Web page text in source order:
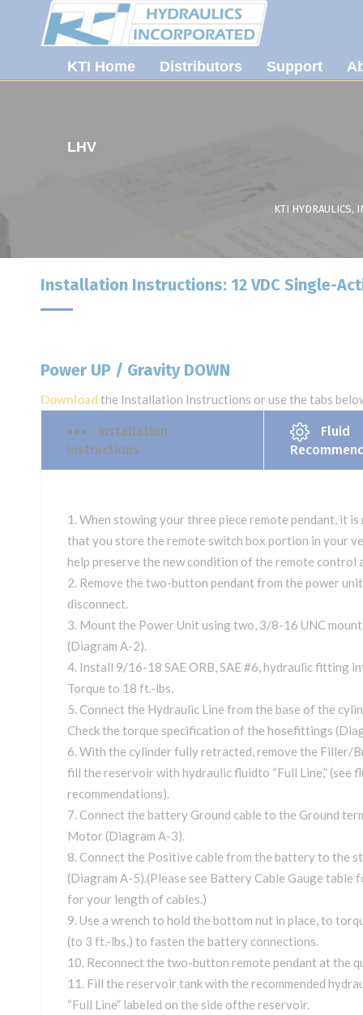
KTI Home Distributors Support
LHV
KTI HYDRAULICS,
Installation Instructions: 12 VDC Single-
Power UP / Gravity DOWN
Download the Installation Instructions or use the tabs
Installation
Instructions
Fluid
When stowing your three piece remote pendant, it is
that you store the remote switch box portion in your
help preserve the new condition of the remote control
Remove the two-button pendant from the power
disconnect.
Mount the Power Unit using two, 3/8-16 UNC
(Diagram A-2).
Install 9/16-18 SAE ORB, SAE #6, hydraulic fitting
Torque to 18 ft.-lbs.
Connect the Hydraulic Line from the base of the
Check the torque specification of the hosefittings
With the cylinder fully retracted, remove the Filler/
fill the reservoir with hydraulic fluidto “Full Line,” (see
recommendations).
Connect the battery Ground cable to the Ground
Motor (Diagram A-3).
Connect the Positive cable from the battery to the
(Diagram A-5).(Please see Battery Cable Gauge table
for your length of cables.)
Use a wrench to hold the bottom nut in place, to
(to 3 ft.-lbs.) to fasten the battery connections.
Reconnect the two-button remote pendant at the
Fill the reservoir tank with the recommended
“Full Line” labeled on the side ofthe reservoir.